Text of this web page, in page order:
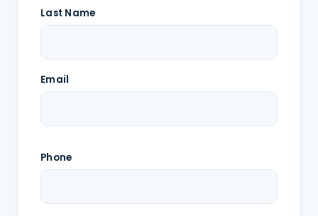
Last Name
Email
Phone